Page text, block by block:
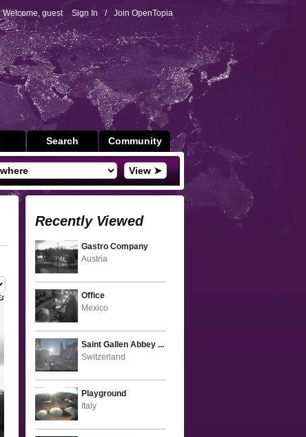
Welcome, guest Sign In / Join OpenTopia
Community
Search
View ➤
Recently Viewed
Gastro Company
Austria
Office
Mexico
Saint Gallen Abbey ...
Switzerland
Playground
Italy